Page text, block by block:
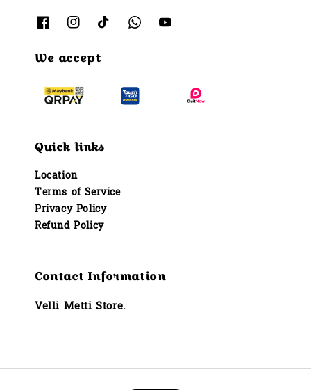
We accept
Quick links
Location
Terms of Service
Privacy Policy
Refund Policy
Contact Information
Velli Metti Store.